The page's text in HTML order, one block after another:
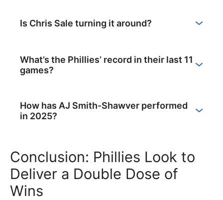
Is Chris Sale turning it around?
What’s the Phillies’ record in their last 11
games?
How has AJ Smith-Shawver performed
in 2025?
Conclusion: Phillies Look to
Deliver a Double Dose of
Wins